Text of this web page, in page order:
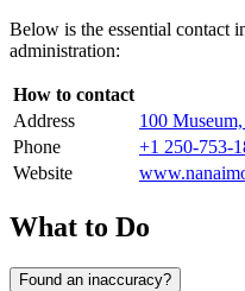
Below is the essential contact
administration:
How to contact
Address
100
Phone
+1 250-753-
Website
What to Do
Found an inaccuracy?